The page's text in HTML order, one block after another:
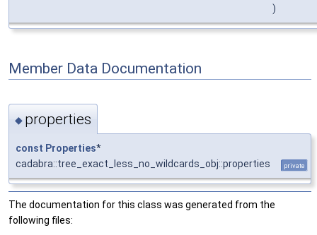
)
Member Data Documentation
◆ properties
const Properties*
cadabra::tree_exact_less_no_wildcards_obj::properties
private
The documentation for this class was generated from the
following files: